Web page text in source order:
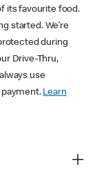
its favourite food.
started. We’re
during
Drive-Thru,
use
Learn